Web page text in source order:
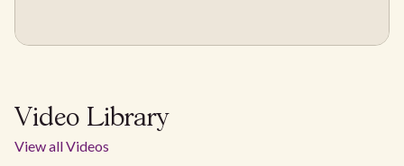
Video Library
View all Videos